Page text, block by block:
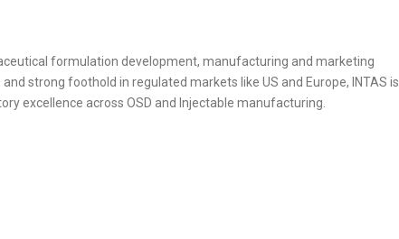
formulation development, manufacturing and marketing
strong foothold in regulated markets like US and Europe, INTAS is
excellence across OSD and Injectable manufacturing.